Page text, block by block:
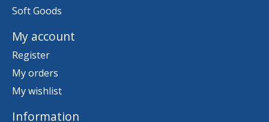
Soft Goods
My account
Register
My orders
My wishlist
Information